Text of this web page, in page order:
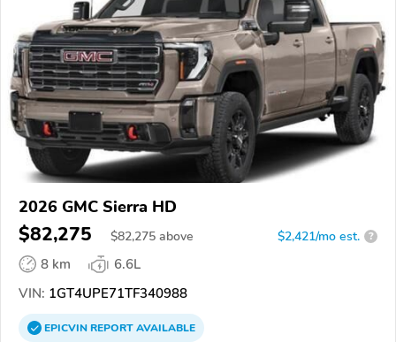
2026 GMC Sierra HD
$82,275 $82,275 above $2,421/mo est. ?
8 km
6.6L
VIN: 1GT4UPE71TF340988
EPICVINREPORTAVAILABLE